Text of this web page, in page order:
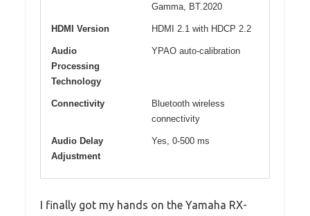
Gamma, BT.2020
HDMI Version HDMI 2.1 with HDCP 2.2
Audio
Processing
Technology
YPAO auto-calibration
Connectivity
Bluetooth wireless
connectivity
Audio Delay
Adjustment
Yes, 0-500 ms
I finally got my hands on the Yamaha RX-